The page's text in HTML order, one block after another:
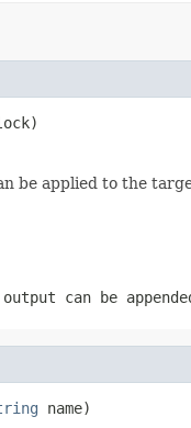
be applied to the
can be
name)